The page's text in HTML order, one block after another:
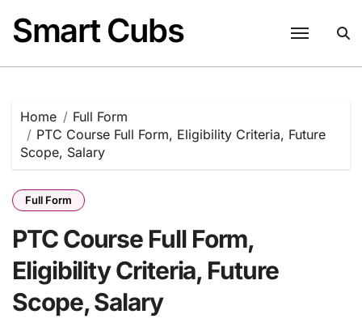
content
Smart Cubs
Home
Full Form
PTC Course Full Form, Eligibility Criteria, Future
Scope, Salary
Full Form
PTC Course Full Form,
Eligibility Criteria, Future
Scope, Salary